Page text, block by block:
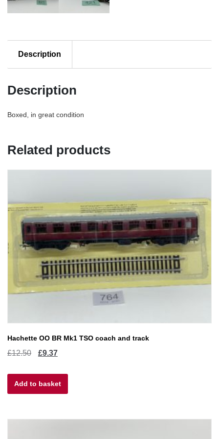
Description
Description
Boxed, in great condition
Related products
Hachette OO BR Mk1 TSO coach and track
£12.50
Original
was:
£9.37Current
is:
Add to basket